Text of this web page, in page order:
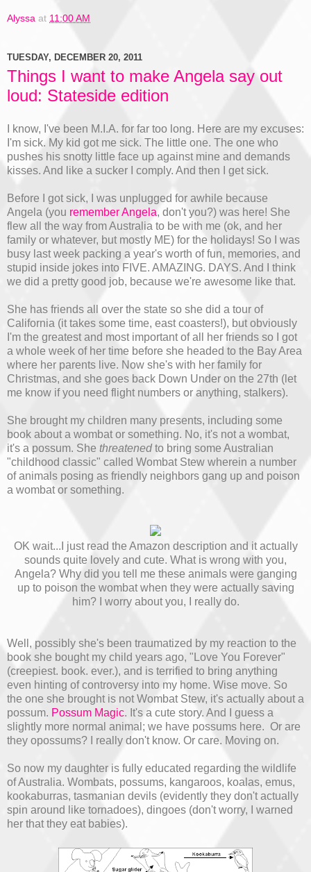
Alyssa at 11:00 AM
TUESDAY, DECEMBER 20, 2011
Things I want to make Angela say out
loud: Stateside edition
I know, I've been M.I.A. for far too long. Here are my excuses:
I'm sick. My kid got me sick. The little one. The one who
pushes his snotty little face up against mine and demands
kisses. And like a sucker I comply. And then I get sick.
Before I got sick, I was unplugged for awhile because
Angela (you remember Angela, don't you?) was here! She
flew all the way from Australia to be with me (ok, and her
family or whatever, but mostly ME) for the holidays! So I was
busy last week packing a year's worth of fun, memories, and
stupid inside jokes into FIVE. AMAZING. DAYS. And I think
we did a pretty good job, because we're awesome like that.
She has friends all over the state so she did a tour of
California (it takes some time, east coasters!), but obviously
I'm the greatest and most important of all her friends so I got
a whole week of her time before she headed to the Bay Area
where her parents live. Now she's with her family for
Christmas, and she goes back Down Under on the 27th (let
me know if you need flight numbers or anything, stalkers).
She brought my children many presents, including some
book about a wombat or something. No, it's not a wombat,
it's a possum. She threatenedto bring some Australian
"childhood classic" called Wombat Stew wherein a number
of animals posing as friendly neighbors gang up and poison
a wombat or something.
OK wait...I just read the Amazon description and it actually
sounds quite lovely and cute. What is wrong with you,
Angela? Why did you tell me these animals were ganging
up to poison the wombat when they were actually saving
him? I worry about you, I really do.
Well, possibly she's been traumatized by my reaction to the
book she bought my child years ago, "Love You Forever"
(creepiest. book. ever.), and is terrified to bring anything
even hinting of controversy into my home. Wise move. So
the one she brought is not Wombat Stew, it's actually about a
possum. Possum Magic. It's a cute story. And I guess a
slightly more normal animal; we have possums here. Or are
they opossums? I really don't know. Or care. Moving on.
So now my daughter is fully educated regarding the wildlife
of Australia. Wombats, possums, kangaroos, koalas, emus,
kookaburras, tasmanian devils (evidently they don't actually
spin around like tornadoes), dingoes (don't worry, I warned
her that they eat babies).